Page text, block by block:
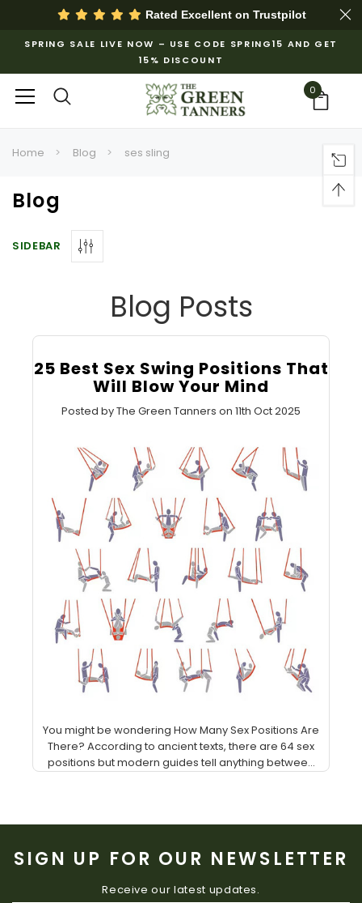
Rated Excellent on Trustpilot
SPRING SALE LIVE NOW – USE CODE SPRING15 AND GET
15% DISCOUNT
0
Home Blog ses sling
Blog
SIDEBAR
Blog Posts
25 Best Sex Swing Positions That
Will Blow Your Mind
Posted by The Green Tanners on 11th Oct 2025
You might be wondering How Many Sex Positions Are
There? According to ancient texts, there are 64 sex
positions but modern guides tell anything betwee...
SIGN UP FOR OUR NEWSLETTER
Receive our latest updates.